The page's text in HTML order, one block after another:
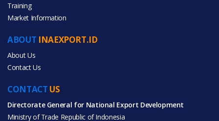
CONTACT US
Directorate General for National Export Development
Ministry of Trade Republic of Indonesia
ABOUT INAEXPORT.ID
About Us
Contact Us
Training
Market Information